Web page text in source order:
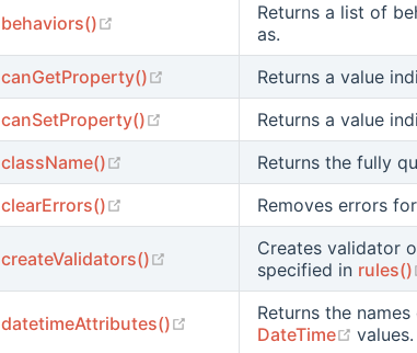
behaviors() (opens new window)Returns a list of
as.
canGetProperty()
(opens new window)
Returns a value
canSetProperty()
(opens new window)
Returns a value
className()
(opens new window)Returns the fully
clearErrors()
(opens new window)Removes errors
createValidators() (opens new window)
Creates validator
specified in rules()
datetimeAttributes() (opens new window)
Returns the
DateTime
(opens
values.